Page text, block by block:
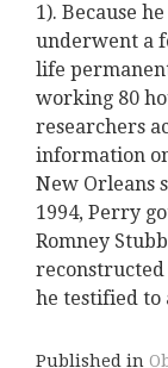
1). Because
underwent a
life
working 80
researchers
information
New Orleans
1994, Perry
Romney
he testified to
Published in